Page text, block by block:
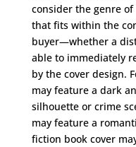
consider the genre
that fits within the
buyer—whether a
able to immediately
by the cover design.
may feature a dark
silhouette or crime
may feature a
fiction book cover